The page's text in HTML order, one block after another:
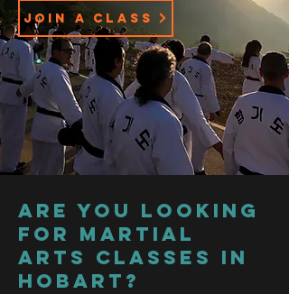
join a class
are you looking
for martial
arts classes in
hobart?